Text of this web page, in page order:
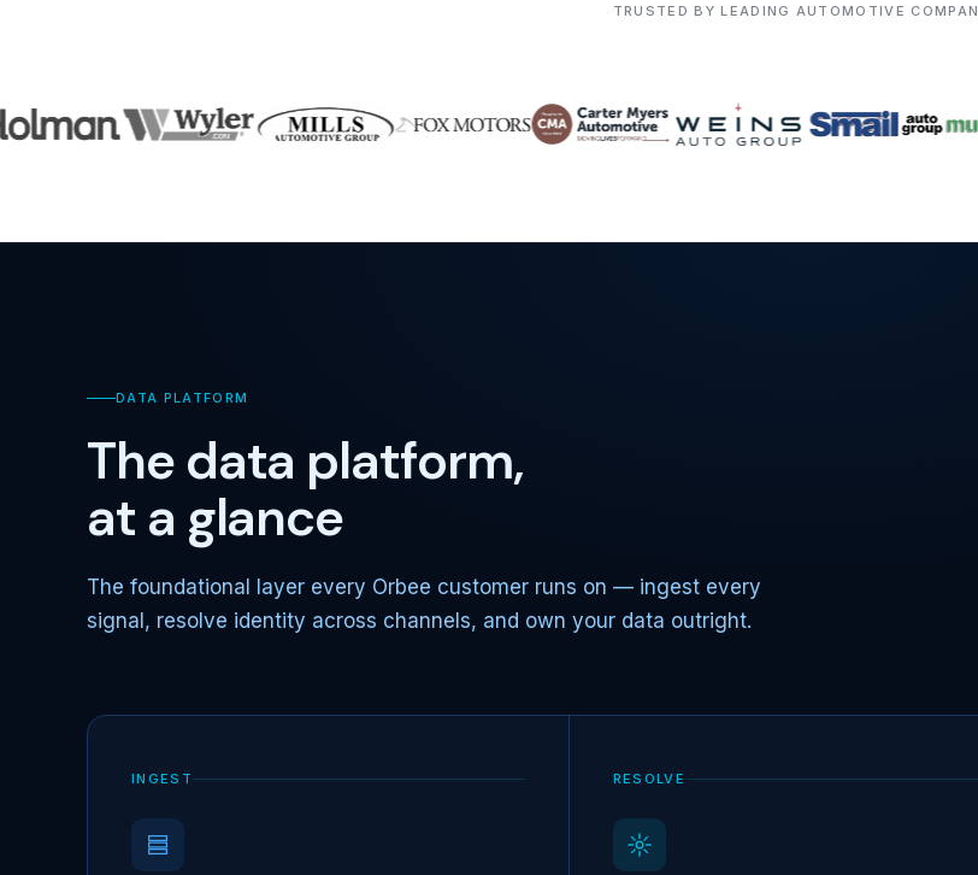
TRUSTED BY LEADING AUTOMOTIVE
DATA PLATFORM
The data platform,
at a glance
The foundational layer every Orbee customer runs on — ingest every
signal, resolve identity across channels, and own your data outright.
INGEST RESOLVE